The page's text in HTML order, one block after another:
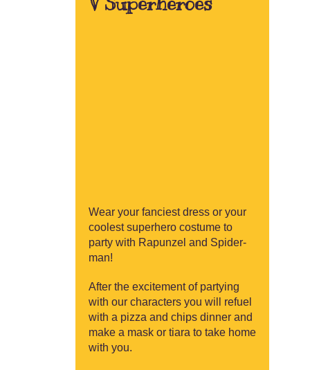
Wear your fanciest dress or your
coolest superhero costume to
party with Rapunzel and Spider-
man!
After the excitement of partying
with our characters you will refuel
with a pizza and chips dinner and
make a mask or tiara to take home
with you.